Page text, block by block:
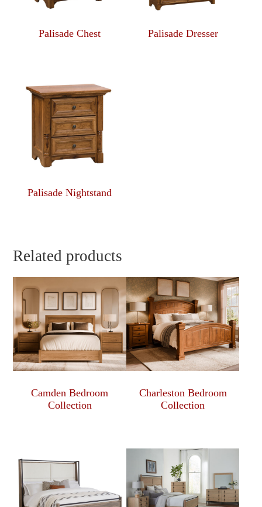
Palisade Chest Palisade Dresser
Palisade Nightstand
Related products
Camden Bedroom
Collection
Charleston Bedroom
Collection